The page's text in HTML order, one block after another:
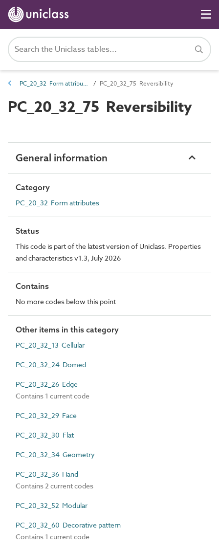
PC_20_32 Form attributes PC_20_32_75 Reversibility
PC_20_32_75 Reversibility
General information
Category
PC_20_32 Form attributes
Status
This code is part of the latest version of Uniclass. Properties
and characteristics v1.3, July 2026
Contains
No more codes below this point
Other items in this category
PC_20_32_13 Cellular
PC_20_32_24 Domed
PC_20_32_26 Edge
Contains 1 current code
PC_20_32_29 Face
PC_20_32_30 Flat
PC_20_32_34 Geometry
PC_20_32_36 Hand
Contains 2 current codes
PC_20_32_52 Modular
PC_20_32_60 Decorative pattern
Contains 1 current code